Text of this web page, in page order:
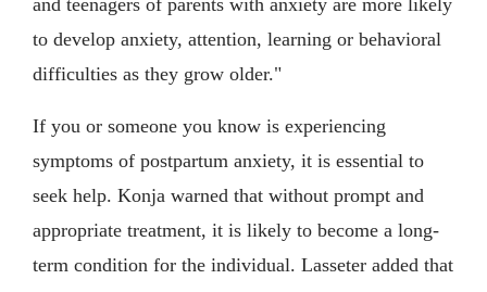
to develop anxiety, attention, learning or behavioral
difficulties as they grow older."
If you or someone you know is experiencing
symptoms of postpartum anxiety, it is essential to
seek help. Konja warned that without prompt and
appropriate treatment, it is likely to become a long-
term condition for the individual. Lasseter added that